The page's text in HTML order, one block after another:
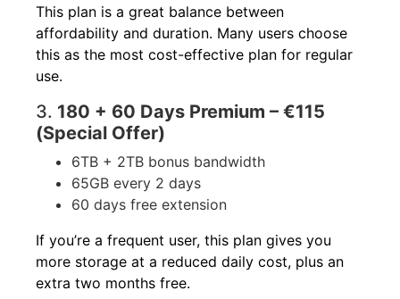
This plan is a great balance between
affordability and duration. Many users choose
this as the most cost-effective plan for regular
use.
3. 180 + 60 Days Premium – €115
(Special Offer)
6TB + 2TB bonus bandwidth
65GB every 2 days
60 days free extension
If you’re a frequent user, this plan gives you
more storage at a reduced daily cost, plus an
extra two months free.